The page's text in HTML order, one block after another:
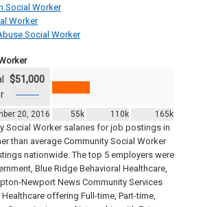
Social Worker
Worker
Social Worker
20, 2016 55k 110k 165k
$51,000
Social Worker salaries for job postings in
than average Community Social Worker
nationwide. The top 5 employers were
Blue Ridge Behavioral Healthcare,
Newport News Community Services
offering Full-time, Part-time,